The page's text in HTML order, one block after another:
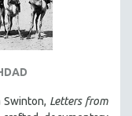
Swinton, Letters from